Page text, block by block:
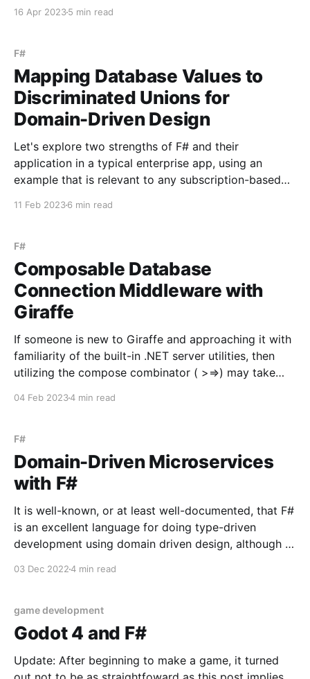
programming, where classes encapsulate behavior
the use of various design patterns,
16 Apr 20235 min read
F#
Mapping Database Values to
Discriminated Unions for
Domain-Driven Design
Let's explore two strengths of F# and their
application in a typical enterprise app, using an
example that is relevant to any subscription-based
11 Feb 20236 min read
F#
Composable Database
Connection Middleware with
Giraffe
If someone is new to Giraffe and approaching it with
familiarity of the built-in .NET server utilities, then
utilizing the compose combinator ( >=>) may take
04 Feb 20234 min read
F#
Domain-Driven Microservices
with F#
It is well-known, or at least well-documented, that F#
is an excellent language for doing type-driven
development using domain driven design, although it
03 Dec 20224 min read
game development
Godot 4 and F#
Update: After beginning to make a game, it turned